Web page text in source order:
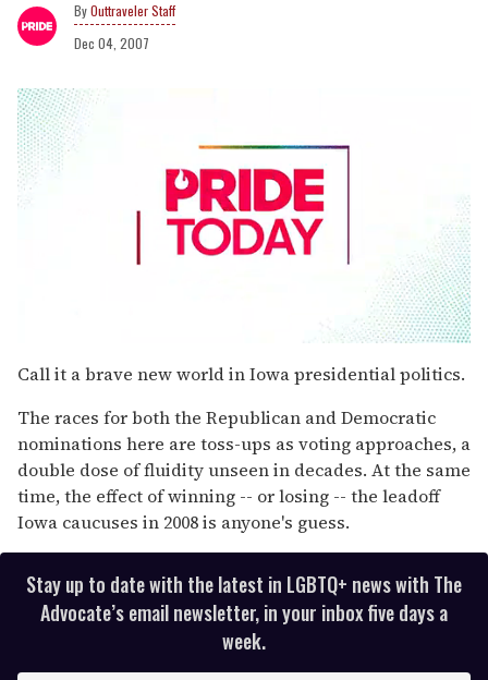
Outtraveler Staff
Dec 04, 2007
seconds
of
minute,
15
seconds
Call it a brave new world in Iowa presidential politics.
The races for both the Republican and Democratic
nominations here are toss-ups as voting approaches, a
double dose of fluidity unseen in decades. At the same
time, the effect of winning -- or losing -- the leadoff
Iowa caucuses in 2008 is anyone's guess.
Stay up to date with the latest in LGBTQ+ news with The
Advocate’s email newsletter, in your inbox five days a
week.